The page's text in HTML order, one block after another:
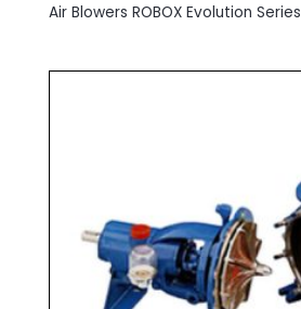
Air Blowers ROBOX Evolution Series